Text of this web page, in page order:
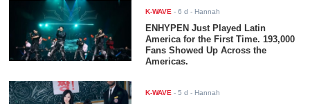
K-WAVE -6 d - Hannah
ENHYPEN Just Played Latin
America for the First Time. 193,000
Fans Showed Up Across the
Americas.
K-WAVE -5 d - Hannah